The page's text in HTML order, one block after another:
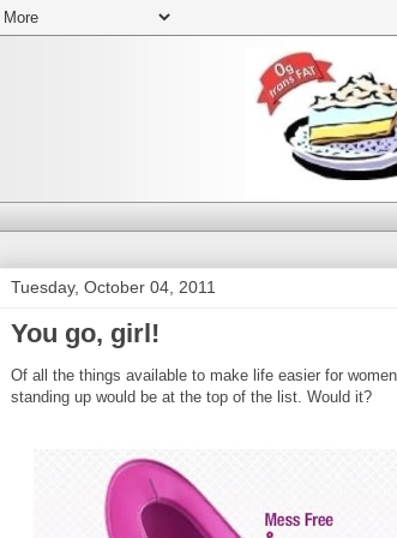
Tuesday, October 04, 2011
You go, girl!
Of all the things available to make life easier for
standing up would be at the top of the list. Would it?